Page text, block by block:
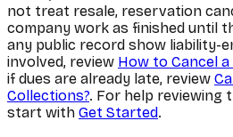
not treat resale, reservation
company work as finished until
any public record show liability-
involved, review How to Cancel
if dues are already late, review
Collections?. For help reviewing
start with Get Started.